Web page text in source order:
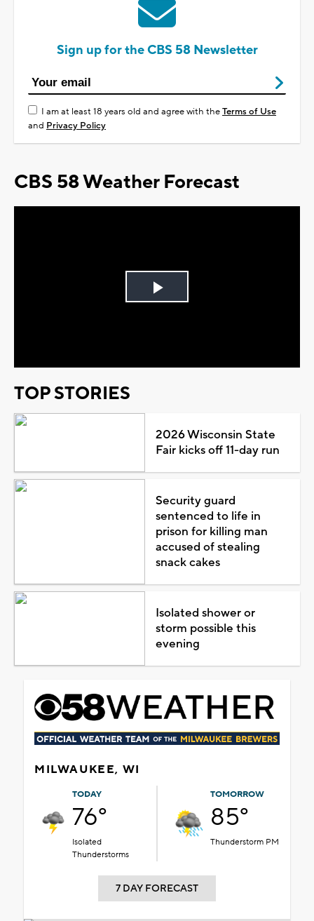
Sign up for the CBS 58 Newsletter
I am at least 18 years old and agree with theTerms of Use
and Privacy Policy
CBS 58 Weather Forecast
Play
TOP STORIES
2026 Wisconsin State
Fair kicks off 11-day run
Security guard
sentenced to life in
prison for killing man
accused of stealing
snack cakes
Isolated shower or
storm possible this
evening
MILWAUKEE, WI
TODAY
76°
Isolated
Thunderstorms
TOMORROW
85°
Thunderstorm PM
7 DAY FORECAST